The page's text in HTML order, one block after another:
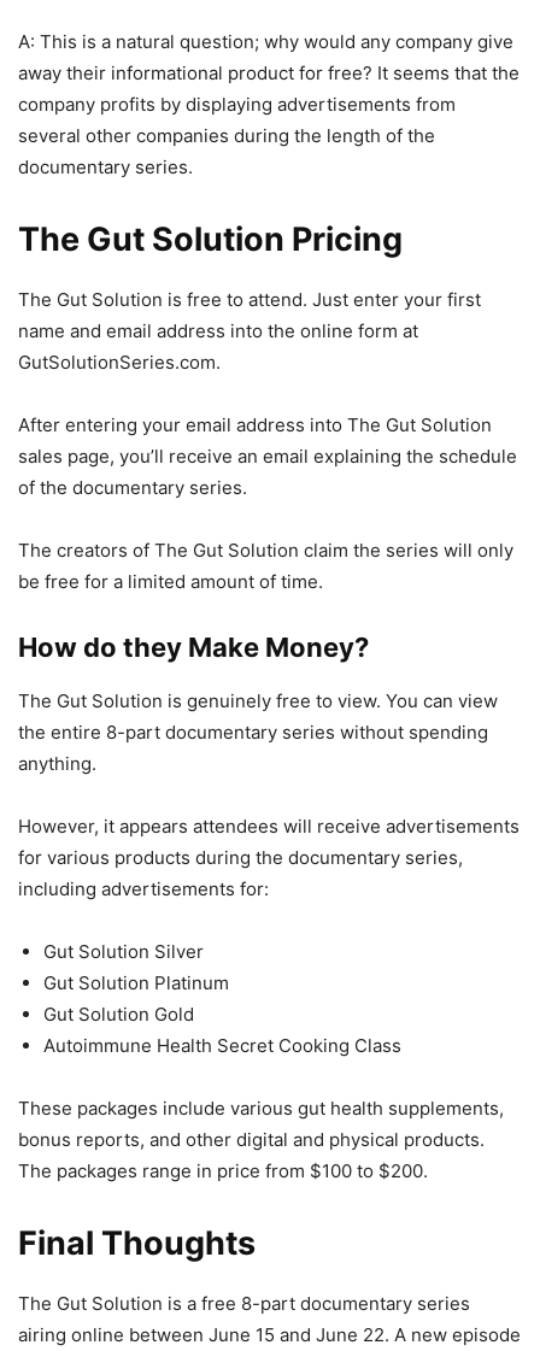
A: This is a natural question; why would any company give
away their informational product for free? It seems that the
company profits by displaying advertisements from
several other companies during the length of the
documentary series.
The Gut Solution Pricing
The Gut Solution is free to attend. Just enter your first
name and email address into the online form at
GutSolutionSeries.com.
After entering your email address into The Gut Solution
sales page, you’ll receive an email explaining the schedule
of the documentary series.
The creators of The Gut Solution claim the series will only
be free for a limited amount of time.
How do they Make Money?
The Gut Solution is genuinely free to view. You can view
the entire 8-part documentary series without spending
anything.
However, it appears attendees will receive advertisements
for various products during the documentary series,
including advertisements for:
Gut Solution Silver
Gut Solution Platinum
Gut Solution Gold
Autoimmune Health Secret Cooking Class
These packages include various gut health supplements,
bonus reports, and other digital and physical products.
The packages range in price from $100 to $200.
Final Thoughts
The Gut Solution is a free 8-part documentary series
airing online between June 15 and June 22. A new episode